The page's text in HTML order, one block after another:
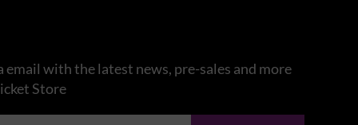
email with the latest news, pre-sales and more
Store